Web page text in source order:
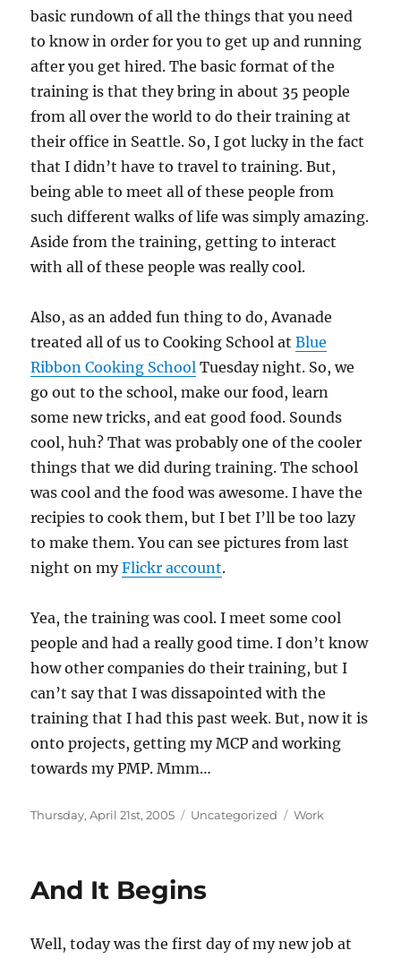
basic rundown of all the things that you need
to know in order for you to get up and running
after you get hired. The basic format of the
training is that they bring in about 35 people
from all over the world to do their training at
their office in Seattle. So, I got lucky in the fact
that I didn’t have to travel to training. But,
being able to meet all of these people from
such different walks of life was simply amazing.
Aside from the training, getting to interact
with all of these people was really cool.
Also, as an added fun thing to do, Avanade
treated all of us to Cooking School atBlue
Ribbon Cooking School Tuesday night. So, we
go out to the school, make our food, learn
some new tricks, and eat good food. Sounds
cool, huh? That was probably one of the cooler
things that we did during training. The school
was cool and the food was awesome. I have the
recipies to cook them, but I bet I’ll be too lazy
to make them. You can see pictures from last
night on myFlickr account.
Yea, the training was cool. I meet some cool
people and had a really good time. I don’t know
how other companies do their training, but I
can’t say that I was dissapointed with the
training that I had this past week. But, now it is
onto projects, getting my MCP and working
towards my PMP. Mmm…
Posted
Thursday, April 21st, 2005 Categories
Uncategorized Tags
Work
And It Begins
Well, today was the first day of my new job at